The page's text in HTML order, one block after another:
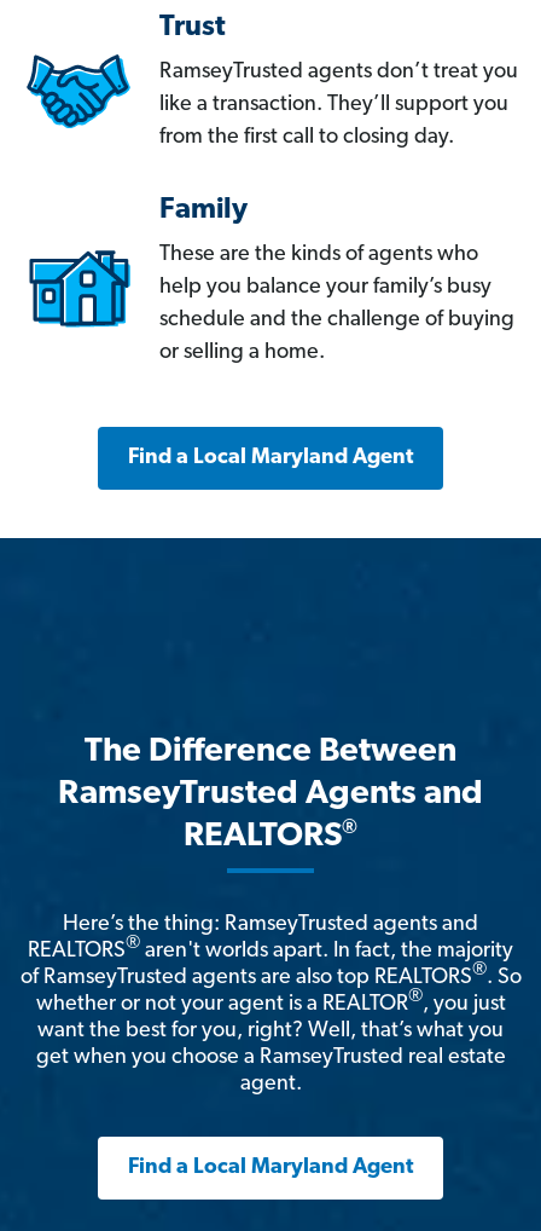
Trust
RamseyTrusted agents don’t treat you
like a transaction. They’ll support you
from the first call to closing day.
Family
These are the kinds of agents who
help you balance your family’s busy
schedule and the challenge of buying
or selling a home.
Find a Local Maryland Agent
The Difference Between
RamseyTrusted Agents and
REALTORS®
Here’s the thing: RamseyTrusted agents and
REALTORS® aren't worlds apart. In fact, the majority
of RamseyTrusted agents are also top REALTORS®. So
whether or not your agent is a REALTOR®, you just
want the best for you, right? Well, that’s what you
get when you choose a RamseyTrusted real estate
agent.
Find a Local Maryland Agent